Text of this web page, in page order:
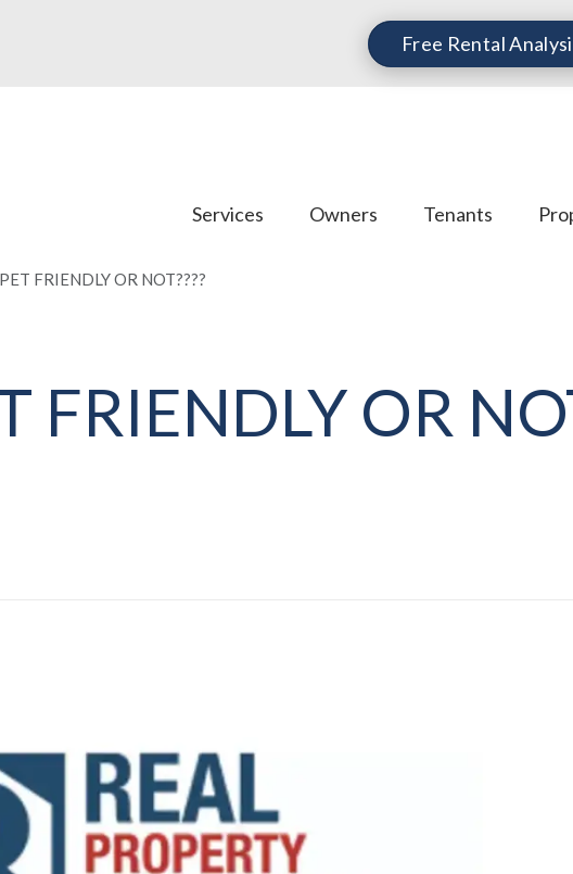
Free Rental
Services Owners Tenants
FRIENDLY OR NOT????
FRIENDLY OR